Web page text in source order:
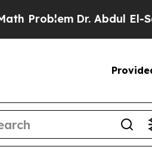
Dr. Abdul El-Sayed